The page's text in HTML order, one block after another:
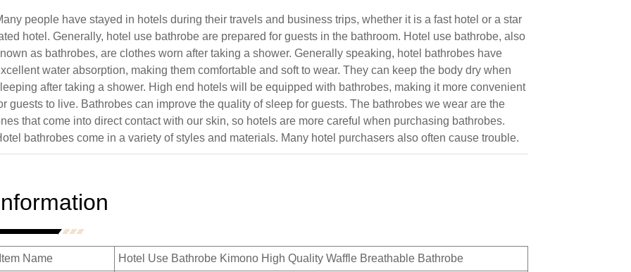
people have stayed in hotels during their travels and business trips, whether it is a fast hotel or a star
hotel. Generally, hotel use bathrobe are prepared for guests in the bathroom. Hotel use bathrobe, also
as bathrobes, are clothes worn after taking a shower. Generally speaking, hotel bathrobes have
water absorption, making them comfortable and soft to wear. They can keep the body dry when
after taking a shower. High end hotels will be equipped with bathrobes, making it more convenient
guests to live. Bathrobes can improve the quality of sleep for guests. The bathrobes we wear are the
that come into direct contact with our skin, so hotels are more careful when purchasing bathrobes.
bathrobes come in a variety of styles and materials. Many hotel purchasers also often cause trouble.
Item Name Hotel Use Bathrobe Kimono High Quality Waffle Breathable Bathrobe